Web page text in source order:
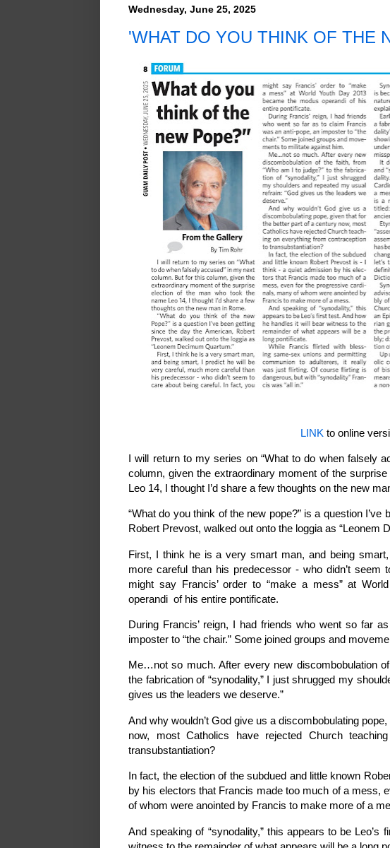
Wednesday, June 25, 2025
'WHAT DO YOU THINK OF THE
LINK to online
I will return to my series on “What to do when falsely
column, given the extraordinary moment of the
Leo 14, I thought I’d share a few thoughts on the new
“What do you think of the new pope?” is a question
Robert Prevost, walked out onto the loggia as “Leonem
First, I think he is a very smart man, and being
more careful than his predecessor - who didn’t seem
might say Francis’ order to “make a mess” at
operandi of his entire pontificate.
During Francis’ reign, I had friends who went so far
imposter to “the chair.” Some joined groups and
Me…not so much. After every new discombobulation
the fabrication of “synodality,” I just shrugged my
gives us the leaders we deserve.”
And why wouldn’t God give us a discombobulating
now, most Catholics have rejected Church
transubstantiation?
In fact, the election of the subdued and little known
by his electors that Francis made too much of a mess,
of whom were anointed by Francis to make more of a
And speaking of “synodality,” this appears to be